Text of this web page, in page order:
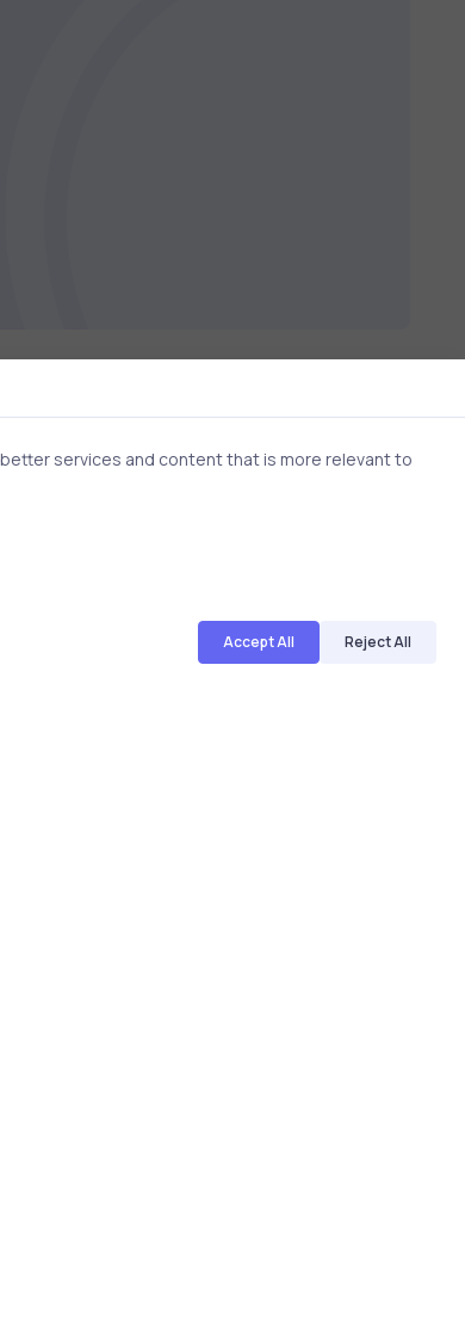
services and content that is more relevant to
Accept All Reject All